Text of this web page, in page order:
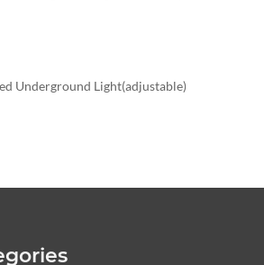
Underground Light(adjustable)